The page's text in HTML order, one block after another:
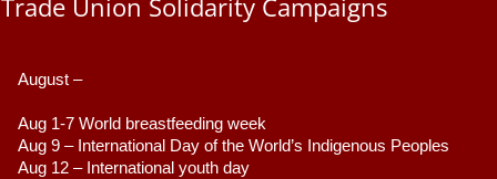
Trade Union Solidarity Campaigns
August –
Aug 1-7 World breastfeeding week
Aug 9 – International Day of the World’s Indigenous Peoples
Aug 12 – International youth day